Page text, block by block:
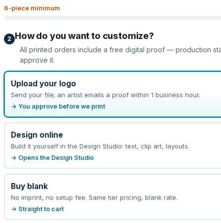
6-piece minimum
2 How do you want to customize?
All printed orders include a free digital proof — production
approve it.
Upload your logo
Send your file; an artist emails a proof within 1 business hour.
→ You approve before we print
Design online
Build it yourself in the Design Studio: text, clip art, layouts.
→ Opens the Design Studio
Buy blank
No imprint, no setup fee. Same tier pricing, blank rate.
→ Straight to cart